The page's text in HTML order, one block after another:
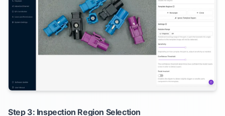
Step 3: Inspection Region Selection